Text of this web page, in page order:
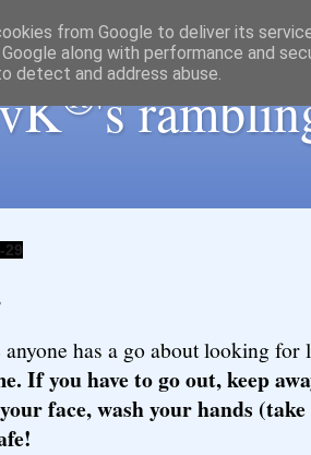
®'s
29
has a go about looking
If you have to go out, keep
face, wash your hands
from Google to deliver its
along with performance and
detect and address abuse.